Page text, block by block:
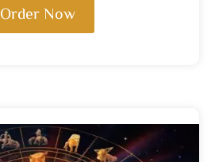
Order Now